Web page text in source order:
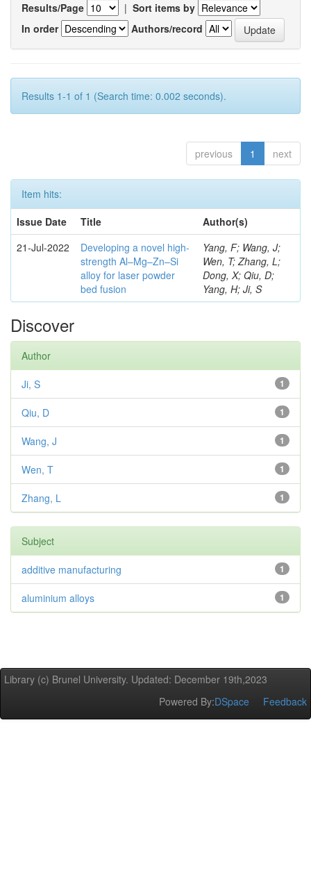
Results/Page | Sort items by
In order
Authors/record
Results 1-1 of 1 (Search time: 0.002 seconds).
previous 1 next
Item hits:
Issue Date
Title
Author(s)
21-Jul-2022
Developing a novel high-
strength Al–Mg–Zn–Si
alloy for laser powder
bed fusion
Yang, F; Wang, J;
Wen, T; Zhang, L;
Dong, X; Qiu, D;
Yang, H; Ji, S
Discover
Author
1
Ji, S
1
Qiu, D
1
Wang, J
1
Wen, T
1
Zhang, L
Subject
1
additive manufacturing
1
aluminium alloys
Library (c) Brunel University. Updated: December 19th,2023
Powered By:DSpace Feedback